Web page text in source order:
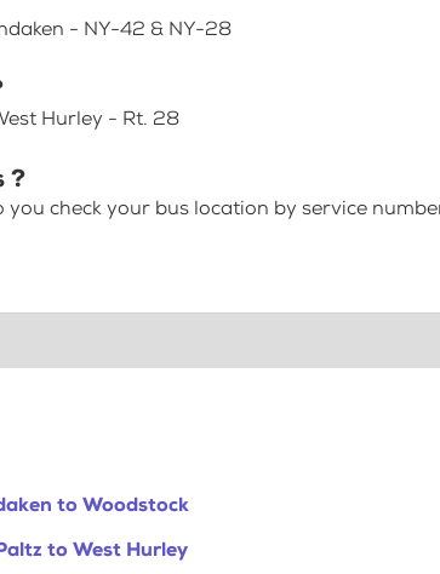
- NY-42 & NY-28
Hurley - Rt. 28
?
you check your bus location by service
to Woodstock
to West Hurley